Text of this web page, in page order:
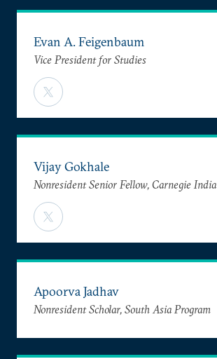
Evan A. Feigenbaum
Vice President for Studies
Vijay Gokhale
Nonresident Senior Fellow, Carnegie India
Apoorva Jadhav
Nonresident Scholar, South Asia Program